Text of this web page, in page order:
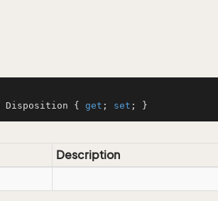
Disposition { get ; set ; }
Description